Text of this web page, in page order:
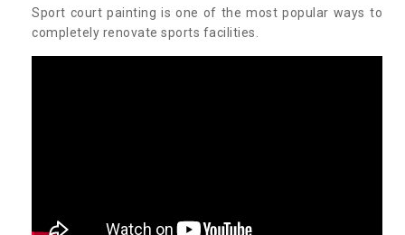
Sport court painting is one of the most popular ways to
completely renovate sports facilities.